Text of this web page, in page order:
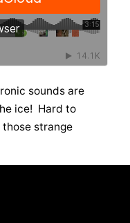
sounds are
ice! Hard to
those strange